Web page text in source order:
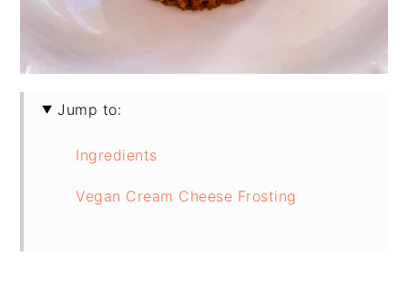
Jump to:
Ingredients
Vegan Cream Cheese Frosting